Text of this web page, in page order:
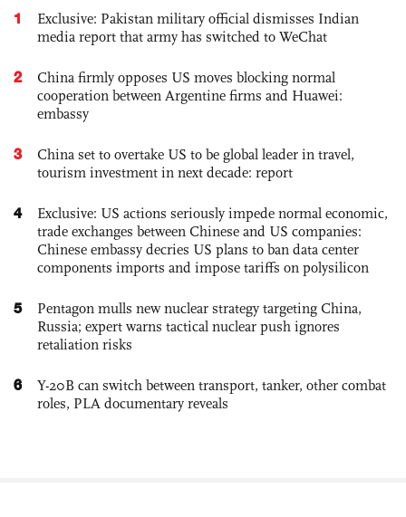
1
Exclusive: Pakistan military official dismisses Indian
media report that army has switched to WeChat
2
China firmly opposes US moves blocking normal
cooperation between Argentine firms and Huawei:
embassy
3
China set to overtake US to be global leader in travel,
tourism investment in next decade: report
4
Exclusive: US actions seriously impede normal economic,
trade exchanges between Chinese and US companies:
Chinese embassy decries US plans to ban data center
components imports and impose tariffs on polysilicon
5
Pentagon mulls new nuclear strategy targeting China,
Russia; expert warns tactical nuclear push ignores
retaliation risks
6
Y-20B can switch between transport, tanker, other combat
roles, PLA documentary reveals